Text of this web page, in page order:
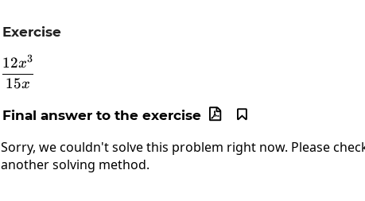
Exercise
\frac{12x^3}{15x}
15x
12x3
Final answer to the exercise 

Sorry, we couldn't solve this problem right now. Please
another solving method.